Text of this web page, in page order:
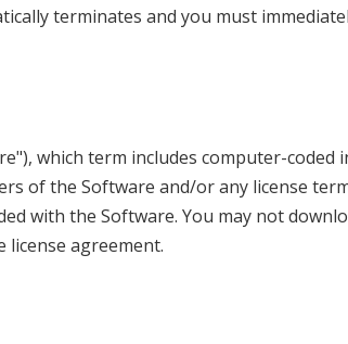
terminates and you must
which term includes computer-coded
of the Software and/or any license
with the Software. You may not
license agreement.